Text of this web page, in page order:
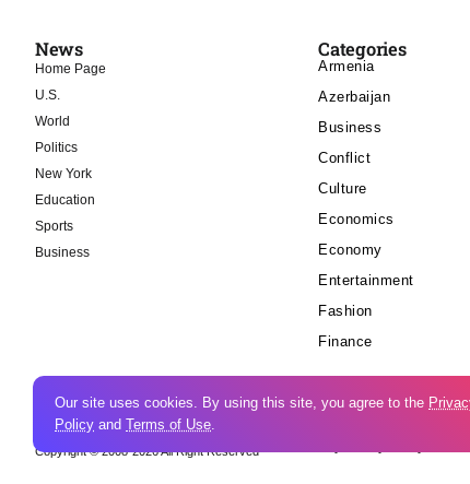
News
Home Page
U.S.
World
Politics
New York
Education
Sports
Business
Categories
Armenia
Azerbaijan
Business
Conflict
Culture
Economics
Economy
Entertainment
Fashion
Finance
Copyright © 2008-2026 All Right Reserved
Our site uses cookies. By using this site, you agree to the
Policy and Terms of Use.